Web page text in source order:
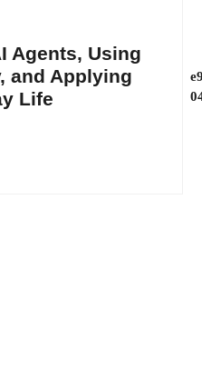
Agents, Using
and Applying
Life